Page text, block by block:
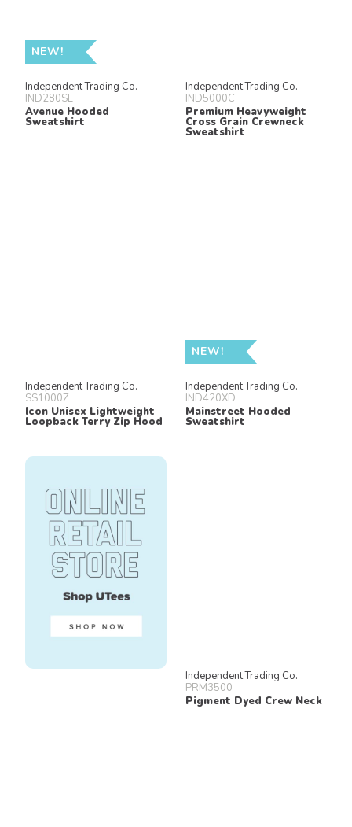
NEW!
Independent Trading Co.
IND280SL
Avenue Hooded
Sweatshirt
Independent Trading Co.
IND5000C
Premium Heavyweight
Cross Grain Crewneck
Sweatshirt
Independent Trading Co.
SS1000Z
Icon Unisex Lightweight
Loopback Terry Zip Hood
NEW!
Independent Trading Co.
IND420XD
Mainstreet Hooded
Sweatshirt
Independent Trading Co.
PRM3500
Pigment Dyed Crew Neck